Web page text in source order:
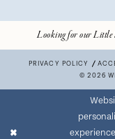
Looking for our Little
PRIVACY POLICY
© 2026